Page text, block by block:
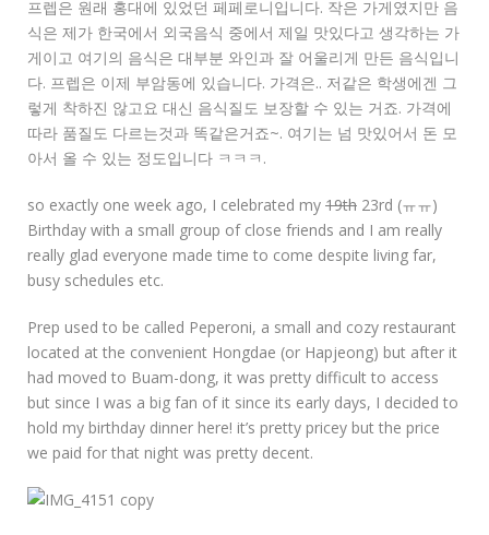
프렙은 원래 홍대에 있었던 페페로니입니다. 작은 가게였지만 음
식은 제가 한국에서 외국음식 중에서 제일 맛있다고 생각하는 가
게이고 여기의 음식은 대부분 와인과 잘 어울리게 만든 음식입니
다. 프렙은 이제 부암동에 있습니다. 가격은.. 저같은 학생에겐 그
렇게 착하진 않고요 대신 음식질도 보장할 수 있는 거죠. 가격에
따라 품질도 다르는것과 똑같은거죠~. 여기는 넘 맛있어서 돈 모
아서 올 수 있는 정도입니다 ㅋㅋㅋ.
so exactly one week ago, I celebrated my 19th 23rd (ㅠㅠ)
Birthday with a small group of close friends and I am really
really glad everyone made time to come despite living far,
busy schedules etc.
Prep used to be called Peperoni, a small and cozy restaurant
located at the convenient Hongdae (or Hapjeong) but after it
had moved to Buam-dong, it was pretty difficult to access
but since I was a big fan of it since its early days, I decided to
hold my birthday dinner here! it’s pretty pricey but the price
we paid for that night was pretty decent.